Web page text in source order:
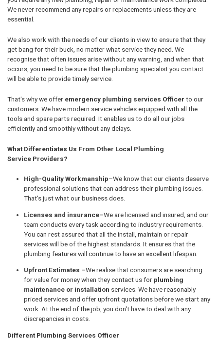
We never recommend any repairs or replacements unless they are
essential.
We also work with the needs of our clients in view to ensure that they
get bang for their buck, no matter what service they need. We
recognise that often issues arise without any warning, and when that
occurs, you need to be sure that the plumbing specialist you contact
will be able to provide timely service.
That's why we offer emergency plumbing services Officer to our
customers. We have modern service vehicles equipped with all the
tools and spare parts required. It enables us to do all our jobs
efficiently and smoothly without any delays.
What Differentiates Us From Other Local Plumbing
Service Providers?
High-Quality Workmanship–We know that our clients deserve
professional solutions that can address their plumbing issues.
That's just what our business does.
Licenses and insurance–We are licensed and insured, and our
team conducts every task according to industry requirements.
You can rest assured that all the install, maintain or repair
services will be of the highest standards. It ensures that the
plumbing features will continue to have an excellent lifespan.
Upfront Estimates –We realise that consumers are searching
for value for money when they contact us for plumbing
maintenance or installation services. We have reasonably
priced services and offer upfront quotations before we start any
work. At the end of the job, you don't have to deal with any
discrepancies in costs.
Different Plumbing Services Officer